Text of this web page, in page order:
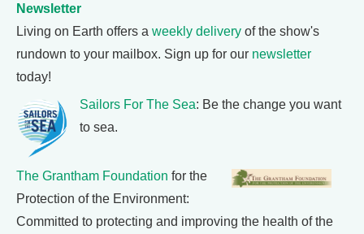
Newsletter
Living on Earth offers a weekly delivery of the show's
rundown to your mailbox. Sign up for our newsletter
today!
Sailors For The Sea: Be the change you want
to sea.
The Grantham Foundation for the
Protection of the Environment:
Committed to protecting and improving the health of the